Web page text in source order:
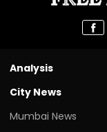
Analysis
City News
Mumbai News